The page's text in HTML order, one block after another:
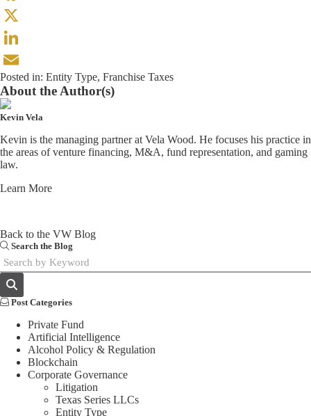
Facebook
X
LinkedIn
Email
Posted in: Entity Type, Franchise Taxes
About the Author(s)
Kevin Vela
Kevin is the managing partner at Vela Wood. He focuses his practice in
the areas of venture financing, M&A, fund representation, and gaming
law.
Learn More
Back to the VW Blog
Search the Blog
Post Categories
Private Fund
Artificial Intelligence
Alcohol Policy & Regulation
Blockchain
Corporate Governance
Litigation
Texas Series LLCs
Entity Type